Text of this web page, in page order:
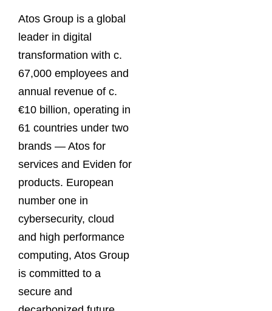
Atos Group is a global
leader in digital
transformation with c.
67,000 employees and
annual revenue of c.
€10 billion, operating in
61 countries under two
brands — Atos for
services and Eviden for
products. European
number one in
cybersecurity, cloud
and high performance
computing, Atos Group
is committed to a
secure and